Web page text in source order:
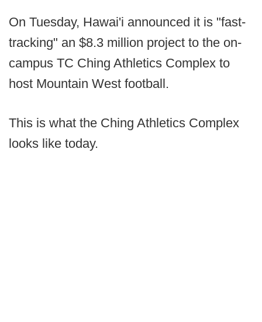
On Tuesday, Hawai'i announced it is "fast-
tracking" an $8.3 million project to the on-
campus TC Ching Athletics Complex to
host Mountain West football.
This is what the Ching Athletics Complex
looks like today.